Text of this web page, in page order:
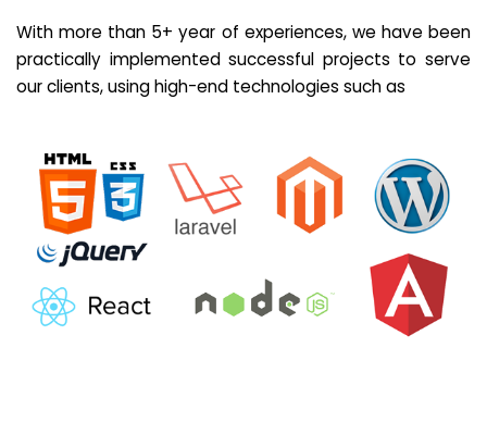
With more than 5+ year of experiences, we have been
practically implemented successful projects to serve
our clients, using high-end technologies such as